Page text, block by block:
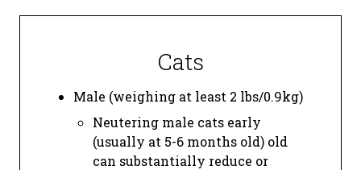
Cats
Male (weighing at least 2 lbs/0.9kg)
Neutering male cats early
(usually at 5-6 months old) old
can substantially reduce or